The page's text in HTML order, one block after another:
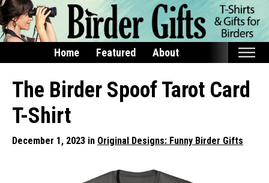
Home Featured About
Home
Featured
The Birder Spoof Tarot Card
T-Shirt
December 1, 2023 in Original Designs: Funny Birder Gifts